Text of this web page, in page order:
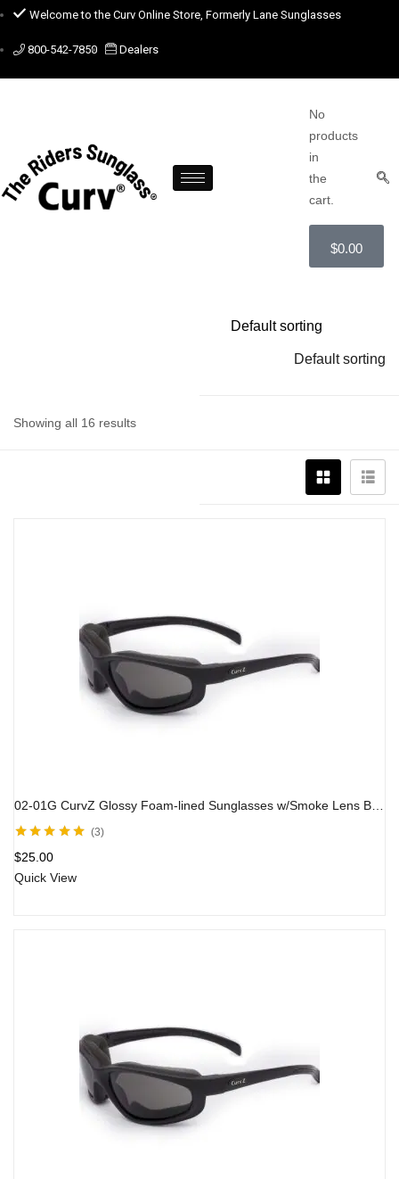
Welcome to the Curv Online Store, Formerly Lane Sunglasses
800-542-7850 Dealers
No
products
in
the
cart.
$0.00
Showing all 16 results
Default sorting
of 5
3
$25.00
Quick View